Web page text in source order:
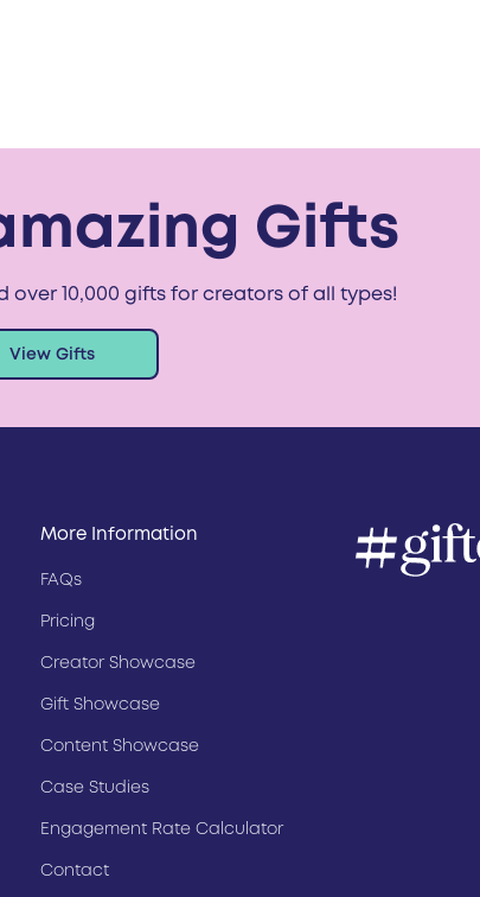
Gifts
over 10,000 gifts for creators of all types!
View Gifts
More Information
FAQs
Pricing
Creator Showcase
Gift Showcase
Content Showcase
Case Studies
Engagement Rate Calculator
Contact